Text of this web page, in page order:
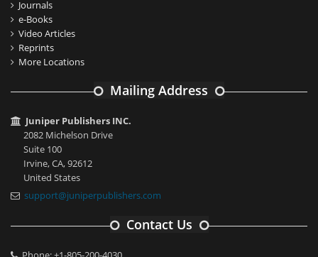
Journals
e-Books
Video Articles
Reprints
More Locations
Mailing Address
Juniper Publishers INC.
2082 Michelson Drive
Suite 100
Irvine, CA, 92612
United States
support@juniperpublishers.com
Contact Us